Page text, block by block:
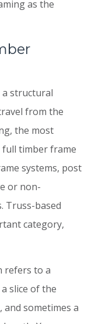
as the
a structural
from the
the most
full timber frame
systems, post
or non-
Truss-based
category,
refers to a
slice of the
sometimes a